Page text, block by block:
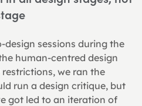
design sessions during the
human-centred design
restrictions, we ran the
run a design critique, but
got led to an iteration of